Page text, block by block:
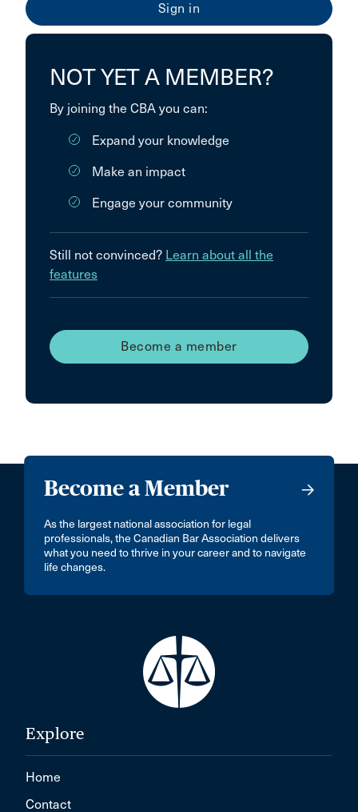
NOT YET A MEMBER?
By joining the CBA you can:
Expand your knowledge
Make an impact
Engage your community
Still not convinced? Learn about all the
features
Become a member
Become a Member
As the largest national association for legal
professionals, the Canadian Bar Association delivers
what you need to thrive in your career and to navigate
life changes.
Explore
Home
Contact